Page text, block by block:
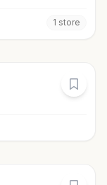
1 store